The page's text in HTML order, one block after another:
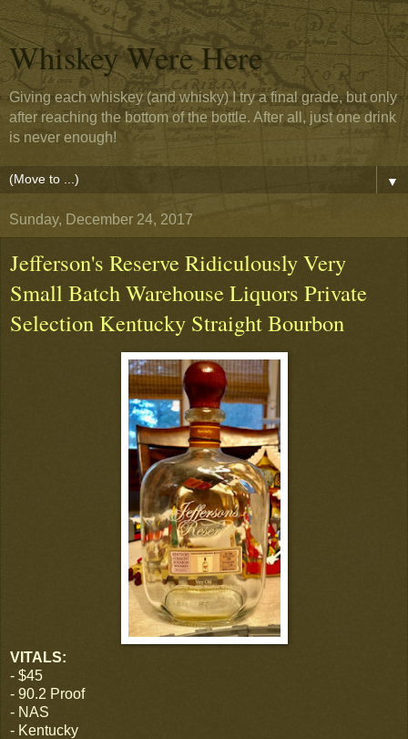
Whiskey Were Here
Giving each whiskey (and whisky) I try a final grade, but only
after reaching the bottom of the bottle. After all, just one drink
is never enough!
▼
Sunday, December 24, 2017
Jefferson's Reserve Ridiculously Very
Small Batch Warehouse Liquors Private
Selection Kentucky Straight Bourbon
VITALS:
- $45
- 90.2 Proof
- NAS
- Kentucky